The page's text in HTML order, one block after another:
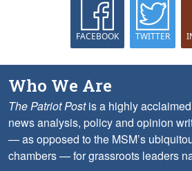
FACEBOOK TWITTER
Who We Are
The Patriot Postis a highly
news analysis, policy and opinion
— as opposed to the MSM’s
chambers — for grassroots leaders